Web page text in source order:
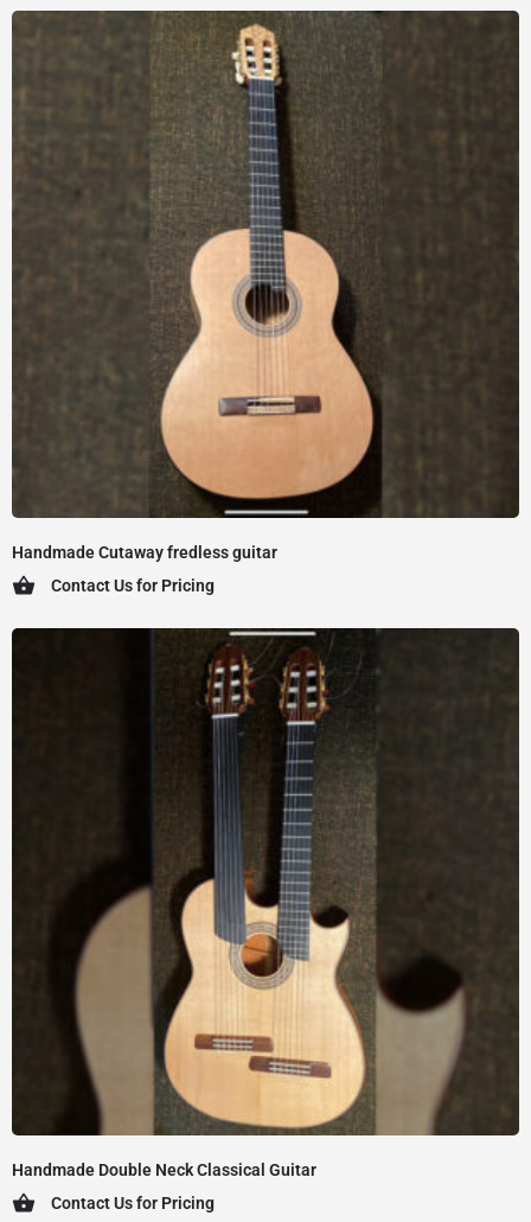
Handmade Cutaway fredless guitar
Contact Us for Pricing
Handmade Double Neck Classical Guitar
Contact Us for Pricing